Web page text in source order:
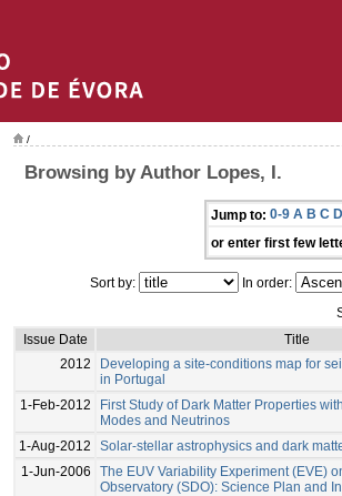
/
Browsing by Author Lopes, I.
Jump to: 0-9 A B C D
or enter first few
Sort by: In order:
Issue Date
Title
2012
Developing a site-conditions map for
in Portugal
1-Feb-2012
First Study of Dark Matter Properties
Modes and Neutrinos
1-Aug-2012
Solar-stellar astrophysics and dark
1-Jun-2006
The EUV Variability Experiment (EVE)
Observatory (SDO): Science Plan and